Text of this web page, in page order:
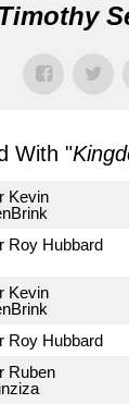
With "
Kevin
Roy Hubbard
Kevin
Roy Hubbard
Ruben